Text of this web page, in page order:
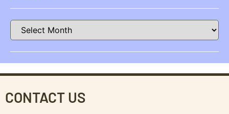
CONTACT US